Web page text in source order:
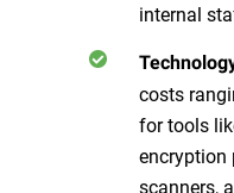
internal
costs
for tools
encryption
scanners,